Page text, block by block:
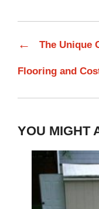
← The Unique
Flooring and
YOU MIGHT